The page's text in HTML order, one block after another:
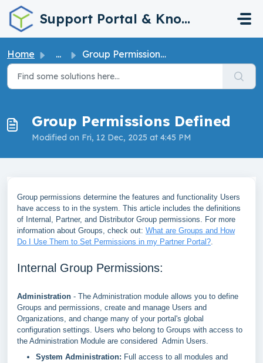
Skip to main content
Support Portal & Knowledge Base
Home ... Group Permissions Defined
Group Permissions Defined
Modified on Fri, 12 Dec, 2025 at 4:45 PM
Group permissions determine the features and functionality Users
have access to in the system. This article includes the definitions
of Internal, Partner, and Distributor Group permissions. For more
information about Groups, check out: What are Groups and How
Do I Use Them to Set Permissions in my Partner Portal?.
Internal Group Permissions:
Administration - The Administration module allows you to define
Groups and permissions, create and manage Users and
Organizations, and change many of your portal's global
configuration settings. Users who belong to Groups with access to
the Administration Module are considered Admin Users.
System Administration: Full access to all modules and